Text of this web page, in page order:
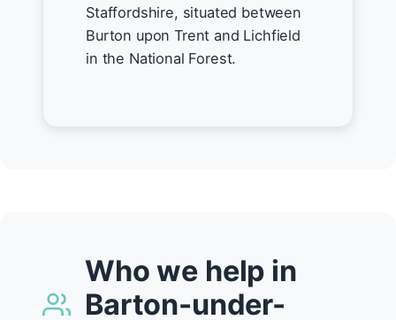
Staffordshire, situated between
Burton upon Trent and Lichfield
in the National Forest.
Who we help in
Barton-under-